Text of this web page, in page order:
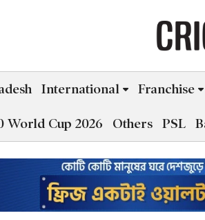
International Franchise
World Cup 2026 Others PSL